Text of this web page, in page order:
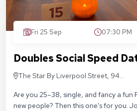
Fri 25 Sep 07:30 PM
Doubles Social Speed
The Star By Liverpool Street, 94
Are you 25–38, single, and fancy a fun
new people? Then this one's for you.